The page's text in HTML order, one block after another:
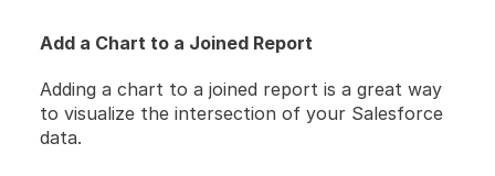
Add a Chart to a Joined Report
Adding a chart to a joined report is a great way
to visualize the intersection of your Salesforce
data.